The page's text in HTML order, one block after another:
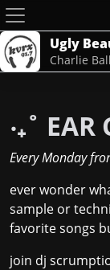
Ugly
Charlie
‧₊˚ EAR
Every Monday
ever wonder
sample or
favorite songs
join dj